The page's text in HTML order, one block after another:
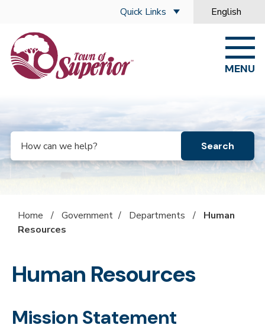
Quick Links English
is your
MENU
Search
Home / Government / Departments /
Human
Resources
Human Resources
Mission Statement